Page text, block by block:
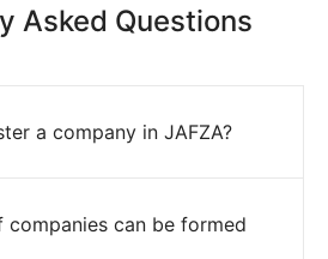
Asked Questions
a company in JAFZA?
companies can be formed